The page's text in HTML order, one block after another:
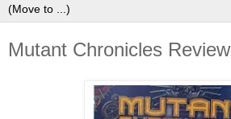
Mutant Chronicles Review